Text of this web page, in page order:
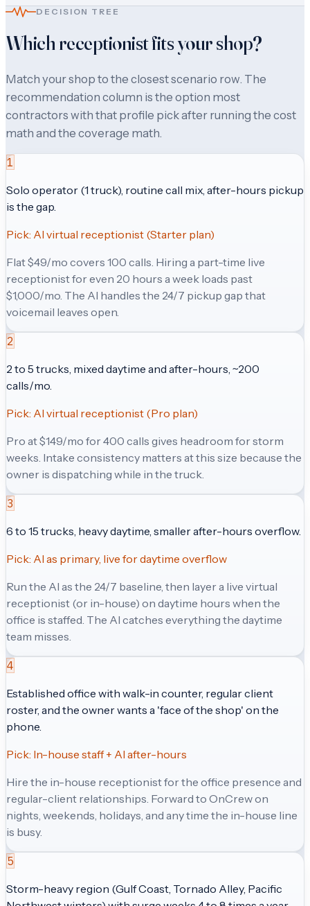
DECISION TREE
Which receptionist fits your shop?
Match your shop to the closest scenario row. The
recommendation column is the option most
contractors with that profile pick after running the cost
math and the coverage math.
1
Solo operator (1 truck), routine call mix, after-hours pickup
is the gap.
Pick: AI virtual receptionist (Starter plan)
Flat $49/mo covers 100 calls. Hiring a part-time live
receptionist for even 20 hours a week loads past
$1,000/mo. The AI handles the 24/7 pickup gap that
voicemail leaves open.
2
2 to 5 trucks, mixed daytime and after-hours, ~200
calls/mo.
Pick: AI virtual receptionist (Pro plan)
Pro at $149/mo for 400 calls gives headroom for storm
weeks. Intake consistency matters at this size because the
owner is dispatching while in the truck.
3
6 to 15 trucks, heavy daytime, smaller after-hours overflow.
Pick: AI as primary, live for daytime overflow
Run the AI as the 24/7 baseline, then layer a live virtual
receptionist (or in-house) on daytime hours when the
office is staffed. The AI catches everything the daytime
team misses.
4
Established office with walk-in counter, regular client
roster, and the owner wants a 'face of the shop' on the
phone.
Pick: In-house staff + AI after-hours
Hire the in-house receptionist for the office presence and
regular-client relationships. Forward to OnCrew on
nights, weekends, holidays, and any time the in-house line
is busy.
5
Storm-heavy region (Gulf Coast, Tornado Alley, Pacific